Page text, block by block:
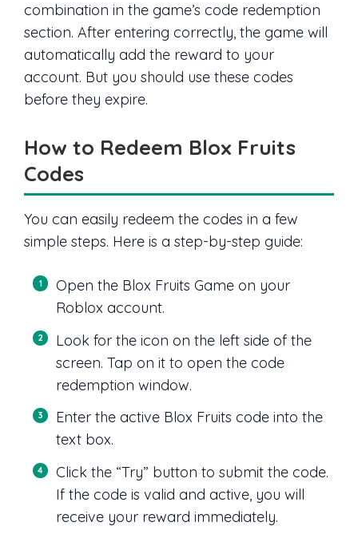
combination in the game’s code redemption
section. After entering correctly, the game will
automatically add the reward to your
account. But you should use these codes
before they expire.
How to Redeem Blox Fruits
Codes
You can easily redeem the codes in a few
simple steps. Here is a step-by-step guide:
Open the Blox Fruits Game on your
Roblox account.
Look for the icon on the left side of the
screen. Tap on it to open the code
redemption window.
Enter the active Blox Fruits code into the
text box.
Click the “Try” button to submit the code.
If the code is valid and active, you will
receive your reward immediately.